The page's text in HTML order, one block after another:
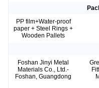
PP film+Water-proof
paper + Steel Rings +
Wooden Pallets
Foshan Jinyi Metal
Materials Co., Ltd.-
Foshan, Guangdong